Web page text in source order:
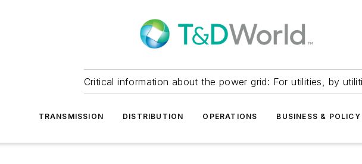
Critical information about the power grid: For utilities, by
TRANSMISSION DISTRIBUTION OPERATIONS BUSINESS & POLICY